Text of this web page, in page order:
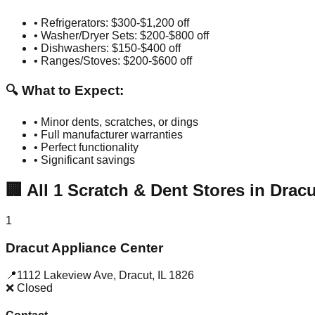
• Refrigerators: $300-$1,200 off
• Washer/Dryer Sets: $200-$800 off
• Dishwashers: $150-$400 off
• Ranges/Stoves: $200-$600 off
🔍 What to Expect:
• Minor dents, scratches, or dings
• Full manufacturer warranties
• Perfect functionality
• Significant savings
🏢 All 1 Scratch & Dent Stores in
1
Dracut Appliance Center
📍1112 Lakeview Ave, Dracut, IL 1826
❌ Closed